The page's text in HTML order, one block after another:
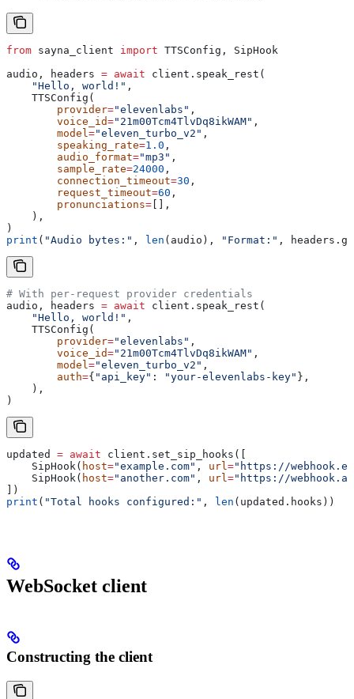
from sayna_client import TTSConfig, SipHook
audio, headers = await client.speak_rest(
    "Hello, world!"
,
    TTSConfig(
        provider
="elevenlabs" ,
        voice_id
="21m00Tcm4TlvDq8ikWAM" ,
        model
="eleven_turbo_v2" ,
        speaking_rate
=1.0 ,
        audio_format
="mp3" ,
        sample_rate
=24000 ,
        connection_timeout
=30 ,
        request_timeout
=60 ,
        pronunciations
= [],
    ),
)
print ( "Audio bytes:" , len (audio), "Format:" ,
# With per-request provider credentials
audio, headers = await client.speak_rest(
    "Hello, world!"
,
    TTSConfig(
        provider
="elevenlabs" ,
        voice_id
="21m00Tcm4TlvDq8ikWAM" ,
        model
="eleven_turbo_v2" ,
        auth
={ "api_key" : "your-elevenlabs-key" },
    ),
)
updated = await client.set_sip_hooks([
    SipHook(
host="example.com" , url ="https://
    SipHook(
host="another.com" , url ="https://
])
print ( "Total hooks configured:" , len (updated.hooks))
WebSocket client
Constructing the client